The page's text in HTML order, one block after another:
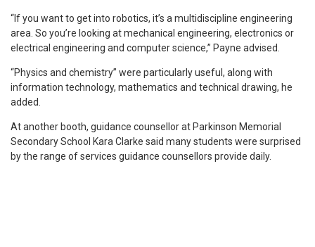
“If you want to get into robotics, it’s a multidiscipline engineering
area. So you’re looking at mechanical engineering, electronics or
electrical engineering and computer science,” Payne advised.
“Physics and chemistry” were particularly useful, along with
information technology, mathematics and technical drawing, he
added.
At another booth, guidance counsellor at Parkinson Memorial
Secondary School Kara Clarke said many students were surprised
by the range of services guidance counsellors provide daily.